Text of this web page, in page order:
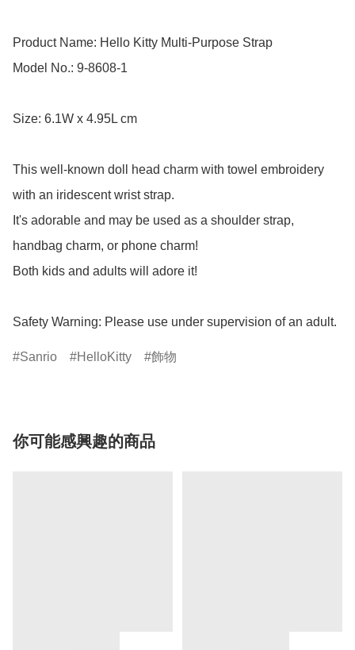
Product Name: Hello Kitty Multi-Purpose Strap
Model No.: 9-8608-1
Size: 6.1W x 4.95L cm
This well-known doll head charm with towel embroidery
with an iridescent wrist strap.
It's adorable and may be used as a shoulder strap,
handbag charm, or phone charm!
Both kids and adults will adore it!
Safety Warning: Please use under supervision of an adult.
Sanrio HelloKitty 飾物
你可能感興趣的商品